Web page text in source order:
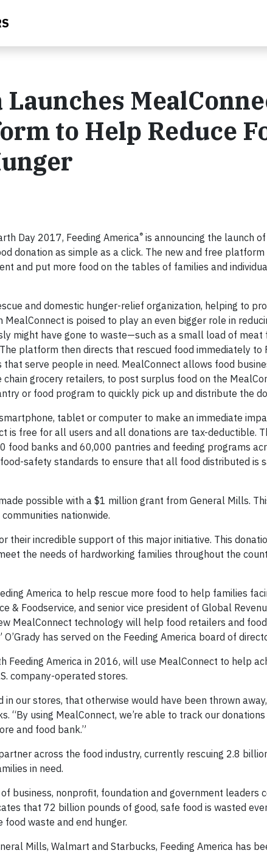
to Help Reduce
Day 2017, Feeding America® is announcing the launch
donation as simple as a click. The new and free
and put more food on the tables of families and
and domestic hunger-relief organization, helping to
is poised to play an even bigger role in
might have gone to waste—such as a small load of
platform then directs that rescued food immediately to
serve people in need. MealConnect allows food
grocery retailers, to post surplus food on the
or food program to quickly pick up and distribute the
tablet or computer to make an immediate
is free for all users and all donations are tax-deductible.
food banks and 60,000 pantries and feeding programs
safety standards to ensure that all food distributed is
possible with a $1 million grant from General Mills.
nationwide.
their incredible support of this major initiative. This
the needs of hardworking families throughout the
America to help rescue more food to help families
& Foodservice, and senior vice president of Global
MealConnect technology will help food retailers and
has served on the Feeding America board of
Feeding America in 2016, will use MealConnect to help
company-operated stores.
our stores, that otherwise would have been thrown
“By using MealConnect, we’re able to track our
and food bank.”
across the food industry, currently rescuing 2.8
in need.
business, nonprofit, foundation and government leaders
that 72 billion pounds of good, safe food is wasted
waste and end hunger.
Mills, Walmart and Starbucks, Feeding America has